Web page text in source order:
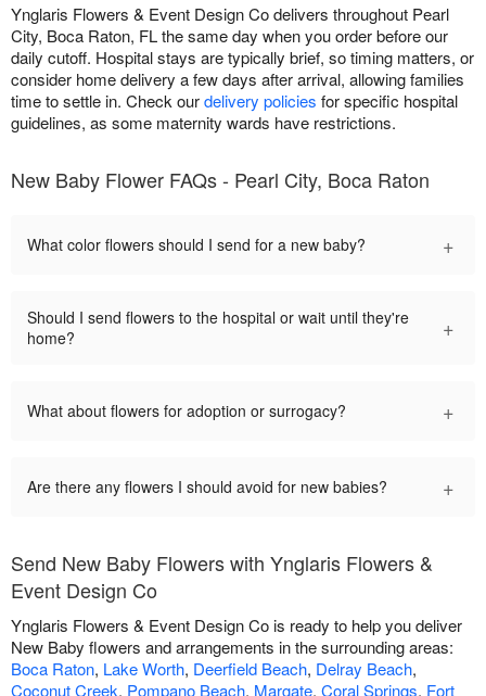
Ynglaris Flowers & Event Design Co delivers throughout Pearl
City, Boca Raton, FL the same day when you order before our
daily cutoff. Hospital stays are typically brief, so timing matters, or
consider home delivery a few days after arrival, allowing families
time to settle in. Check ourdelivery policies for specific hospital
guidelines, as some maternity wards have restrictions.
New Baby Flower FAQs - Pearl City, Boca Raton
What color flowers should I send for a new baby? +
Should I send flowers to the hospital or wait until they're
home?
+
What about flowers for adoption or surrogacy? +
Are there any flowers I should avoid for new babies? +
Send New Baby Flowers with Ynglaris Flowers &
Event Design Co
Ynglaris Flowers & Event Design Co is ready to help you deliver
New Baby flowers and arrangements in the surrounding areas:
Boca Raton, Lake Worth, Deerfield Beach, Delray Beach,
Coconut Creek, Pompano Beach, Margate, Coral Springs, Fort